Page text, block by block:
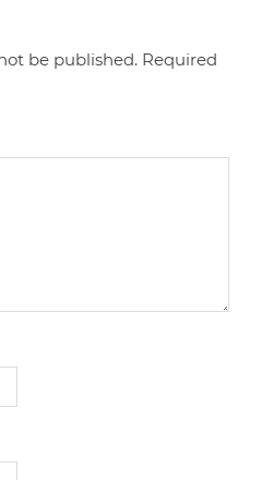
be published. Required